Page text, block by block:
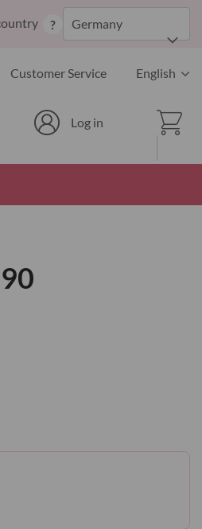
? Germany
Customer Service Language
English
Cart
Log in